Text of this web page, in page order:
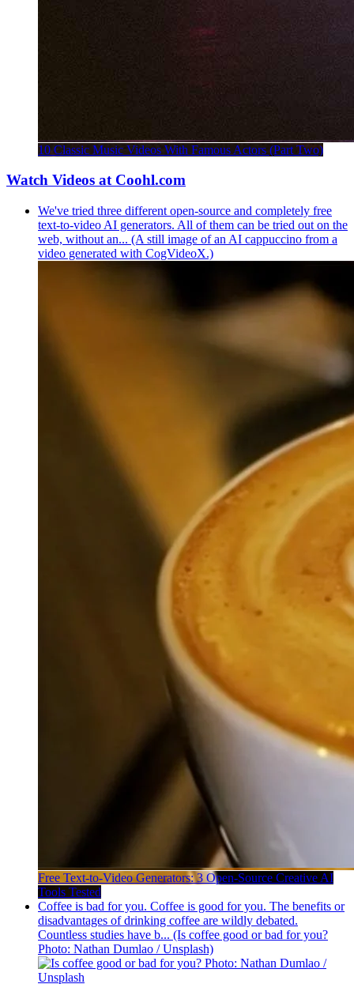
10 Classic Music Videos With Famous Actors (Part Two)
Watch Videos at Coohl.com
We've tried three different open-source and completely free
text-to-video AI generators. All of them can be tried out on the
web, without an... (A still image of an AI cappuccino from a
video generated with CogVideoX.)
Free Text-to-Video Generators: 3 Open-Source Creative AI
Tools Tested
Coffee is bad for you. Coffee is good for you. The benefits or
disadvantages of drinking coffee are wildly debated.
Countless studies have b... (Is coffee good or bad for you?
Photo: Nathan Dumlao / Unsplash)